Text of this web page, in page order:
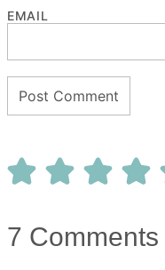
EMAIL
7 Comments